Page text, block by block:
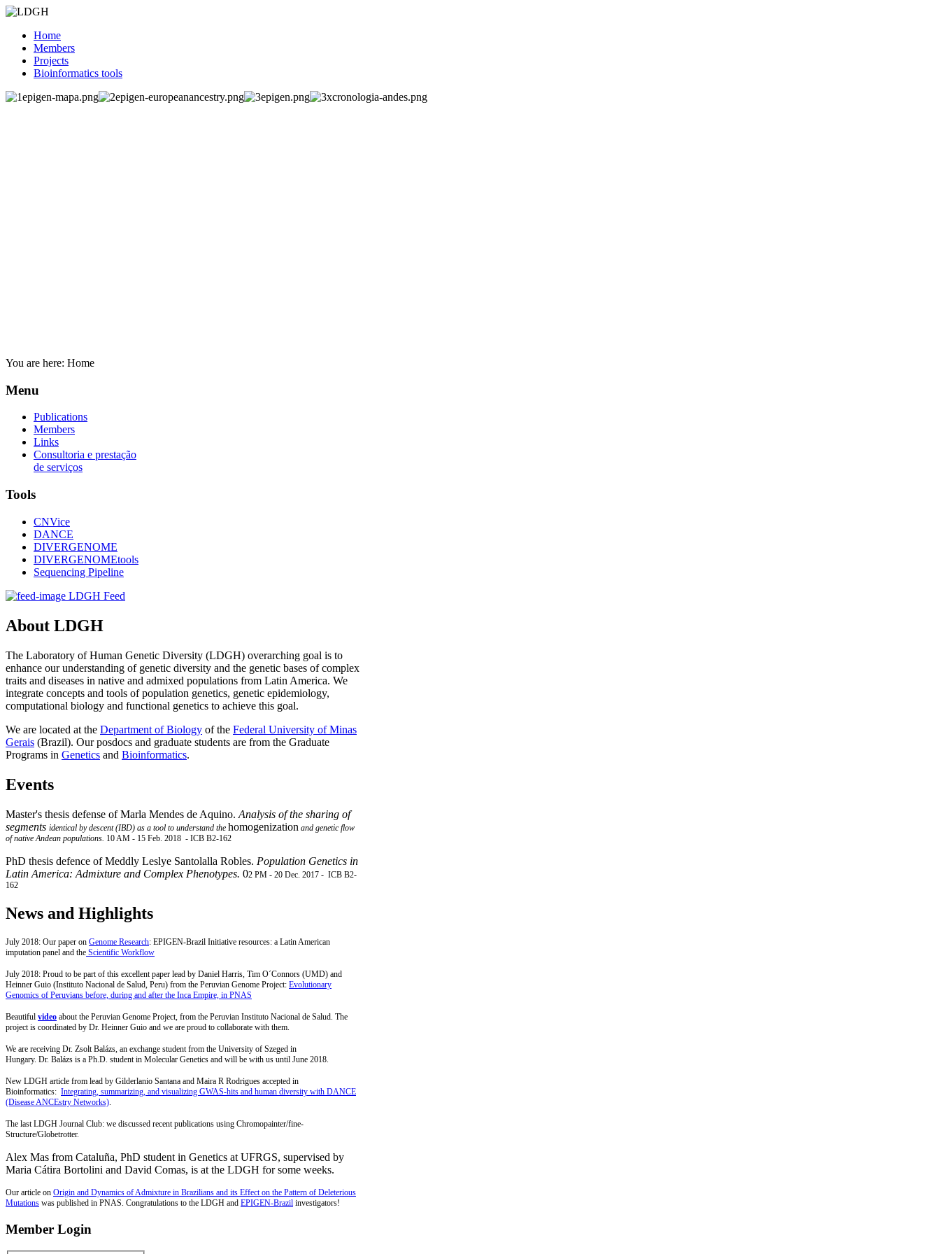
Home
Members
Projects
Bioinformatics tools
You are here: Home
Menu
Publications
Members
Links
Consultoria e prestação
de serviços
Tools
CNVice
DANCE
DIVERGENOME
DIVERGENOMEtools
Sequencing Pipeline
LDGH Feed
About LDGH
The Laboratory of Human Genetic Diversity (LDGH) overarching goal is to
enhance our understanding of genetic diversity and the genetic bases of complex
traits and diseases in native and admixed populations from Latin America. We
integrate concepts and tools of population genetics, genetic epidemiology,
computational biology and functional genetics to achieve this goal.
We are located at the Department of Biology of the Federal University of Minas
Gerais (Brazil). Our posdocs and graduate students are from the Graduate
Programs in Genetics and Bioinformatics.
Events
Master's thesis defense ofMarla Mendes de Aquino. Analysis of the sharing of
segments identical by descent (IBD) as a tool to understand the homogenization and genetic flow
of native Andean populations. 10 AM - 15 Feb. 2018 - ICB B2-162
PhD thesis defence ofMeddly Leslye Santolalla Robles. Population Genetics in
Latin America: Admixture and Complex Phenotypes. 02 PM - 20 Dec. 2017 - ICB B2-
162
News and Highlights
July 2018: Our paper on Genome Research: EPIGEN-Brazil Initiative resources: a Latin American
imputation panel and the Scientific Workflow
July 2018: Proud to be part of this excellent paper lead by Daniel Harris, Tim O´Connors (UMD) and
Heinner Guio (Instituto Nacional de Salud, Peru) from the Peruvian Genome Project: Evolutionary
Genomics of Peruvians before, during and after the Inca Empire, in PNAS
Beautiful video about the Peruvian Genome Project, from the Peruvian Instituto Nacional de Salud. The
project is coordinated by Dr. Heinner Guio and we are proud to collaborate with them.
We are receiving Dr. Zsolt Balázs, an exchange student from the University of Szeged in
Hungary. Dr. Balázs is a Ph.D. student in Molecular Genetics and will be with us until June 2018.
New LDGH article from lead by Gilderlanio Santana and Maira R Rodrigues accepted in
Bioinformatics: Integrating, summarizing, and visualizing GWAS-hits and human diversity with DANCE
(Disease ANCEstry Networks).
The last LDGH Journal Club: we discussed recent publications using Chromopainter/fine-
Structure/Globetrotter.
Alex Mas from Cataluña, PhD student in Genetics at UFRGS, supervised by
Maria Cátira Bortolini and David Comas, is at the LDGH for some weeks.
Our article on Origin and Dynamics of Admixture in Brazilians and its Effect on the Pattern of Deleterious
Mutations was published in PNAS. Congratulations to the LDGH and EPIGEN-Brazil investigators!
Member Login